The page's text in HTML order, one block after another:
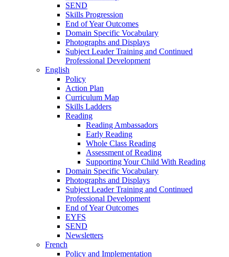
SEND
Skills Progression
End of Year Outcomes
Domain Specific Vocabulary
Photographs and Displays
Subject Leader Training and Continued
Professional Development
English
Policy
Action Plan
Curriculum Map
Skills Ladders
Reading
Reading Ambassadors
Early Reading
Whole Class Reading
Assessment of Reading
Supporting Your Child With Reading
Domain Specific Vocabulary
Photographs and Displays
Subject Leader Training and Continued
Professional Development
End of Year Outcomes
EYFS
SEND
Newsletters
French
Policy and Implementation